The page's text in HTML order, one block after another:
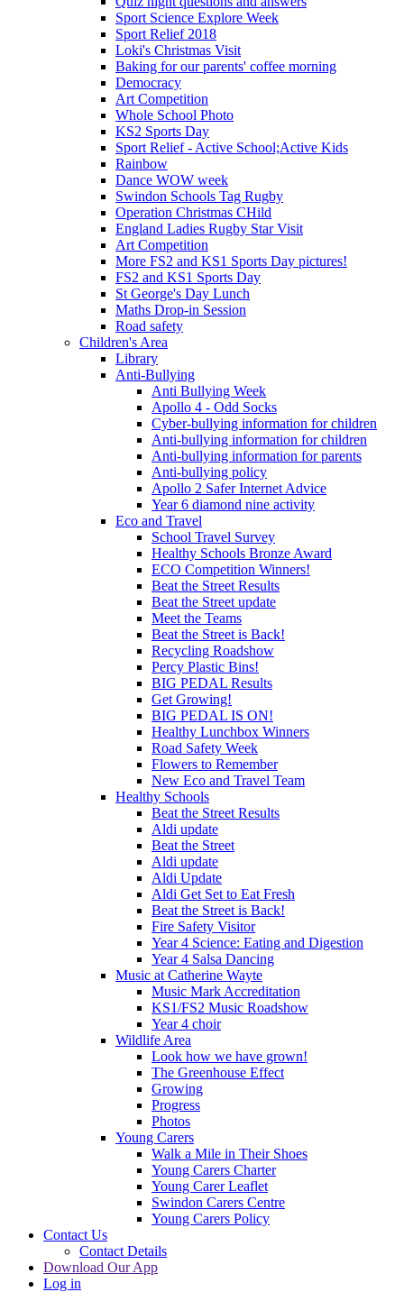
Sport Science Explore Week
Sport Relief 2018
Loki's Christmas Visit
Baking for our parents' coffee morning
Democracy
Art Competition
Whole School Photo
KS2 Sports Day
Sport Relief - Active School;Active Kids
Rainbow
Dance WOW week
Swindon Schools Tag Rugby
Operation Christmas CHild
England Ladies Rugby Star Visit
Art Competition
More FS2 and KS1 Sports Day pictures!
FS2 and KS1 Sports Day
St George's Day Lunch
Maths Drop-in Session
Road safety
Children's Area
Library
Anti-Bullying
Anti Bullying Week
Apollo 4 - Odd Socks
Cyber-bullying information for children
Anti-bullying information for children
Anti-bullying information for parents
Anti-bullying policy
Apollo 2 Safer Internet Advice
Year 6 diamond nine activity
Eco and Travel
School Travel Survey
Healthy Schools Bronze Award
ECO Competition Winners!
Beat the Street Results
Beat the Street update
Meet the Teams
Beat the Street is Back!
Recycling Roadshow
Percy Plastic Bins!
BIG PEDAL Results
Get Growing!
BIG PEDAL IS ON!
Healthy Lunchbox Winners
Road Safety Week
Flowers to Remember
New Eco and Travel Team
Healthy Schools
Beat the Street Results
Aldi update
Beat the Street
Aldi update
Aldi Update
Aldi Get Set to Eat Fresh
Beat the Street is Back!
Fire Safety Visitor
Year 4 Science: Eating and Digestion
Year 4 Salsa Dancing
Music at Catherine Wayte
Music Mark Accreditation
KS1/FS2 Music Roadshow
Year 4 choir
Wildlife Area
Look how we have grown!
The Greenhouse Effect
Growing
Progress
Photos
Young Carers
Walk a Mile in Their Shoes
Young Carers Charter
Young Carer Leaflet
Swindon Carers Centre
Young Carers Policy
Contact Us
Contact Details
Download Our App
Log in